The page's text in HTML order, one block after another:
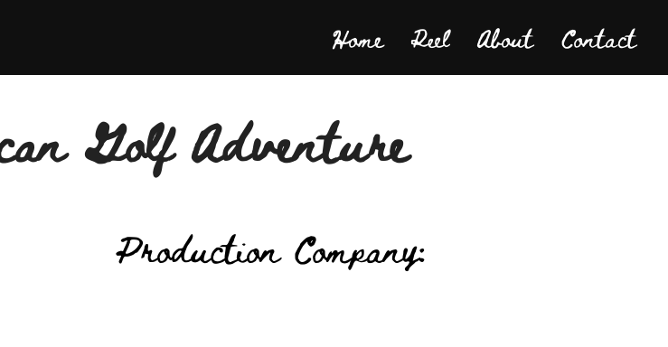
Home Reel About Contact
Golf Adventure
Production Company: